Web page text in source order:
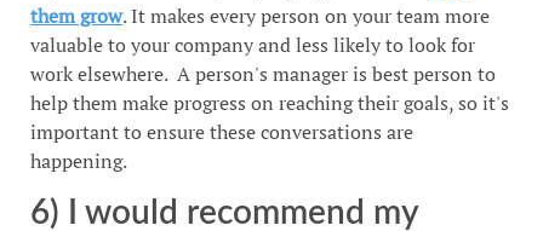
them grow. It makes every person on your team more
valuable to your company and less likely to look for
work elsewhere. A person's manager is best person to
help them make progress on reaching their goals, so it's
important to ensure these conversations are
happening.
6) I would recommend my